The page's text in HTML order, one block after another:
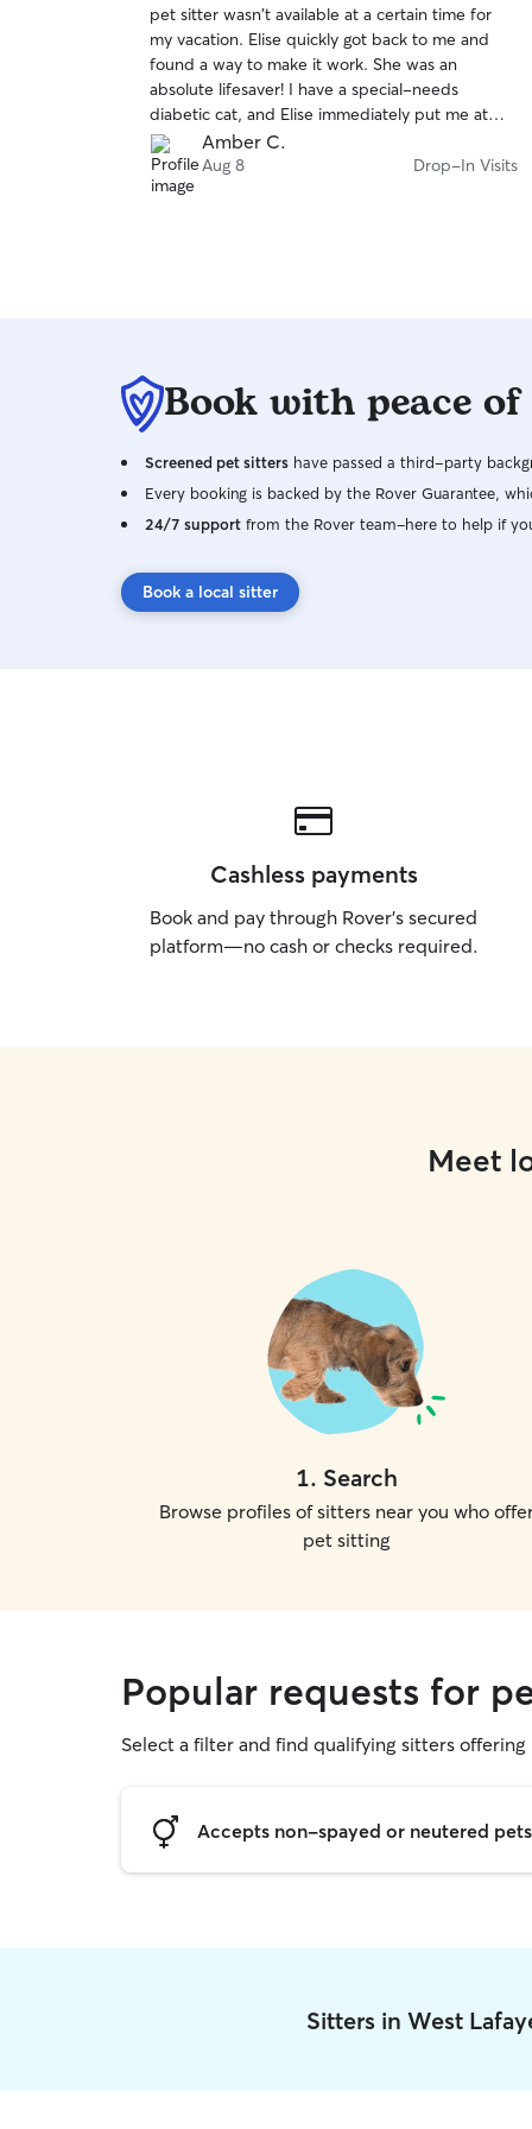
have, and I also love going on walks with pets or
playing fetch with doggies!
of
5
stars
pet sitter wasn't available at a certain time for
my vacation. Elise quickly got back to me and
found a way to make it work. She was an
absolute lifesaver! I have a special-needs
diabetic cat, and Elise immediately put me at
ease. She took extra time to prepare
beforehand, asked questions, and welcomed
me walking her through our routine on day one.
rushed her visits, spent quality time sitting with
Cheeto, and left detailed, reassuring visit notes.
guide at the end. I couldn't have asked for a
better first experience on Rover. Thank you,
Elise! :)
Amber C.
Aug 8 Drop-In Visits
Book with peace
Screened pet sitters have passed a third-party
Every booking is backed by the Rover Guarantee,
24/7 support from the Rover team–here to help if
Book a local sitter
Cashless payments
Book and pay through Rover’s secured
platform—no cash or checks required.
Meet
1. Search
Browse profiles of sitters near you who
pet sitting
Popular requests for
Select a filter and find qualifying sitters
Accepts non-spayed or neutered pets
Sitters in West